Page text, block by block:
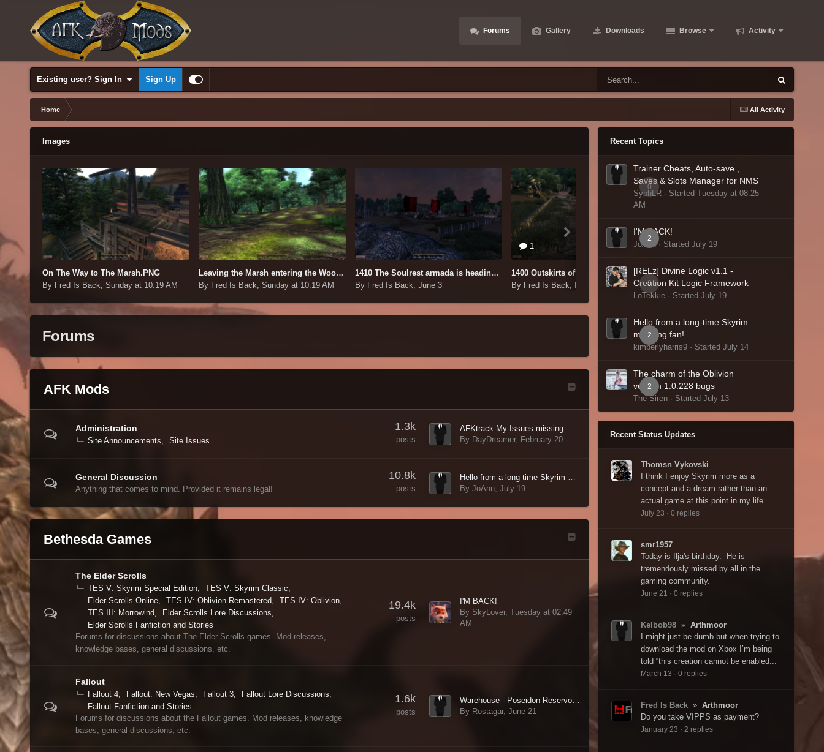
Forums Gallery Downloads Browse Activity
Existing user? Sign In Sign Up
All Activity
Home
Images
On The Way to The Marsh.PNG
By Fred Is Back, Sunday at 10:19 AM
Leaving the Marsh entering the Woods.PNG
By Fred Is Back, Sunday at 10:19 AM
1410 The Soulrest armada is heading for the City.PNG
By Fred Is Back, June 3
1
1400 Outskirts of Soulrest City.PNG
By Fred Is Back, May 30
National Solitaire Day Result
By lmstearn,May 23
Forums
AFK Mods
Administration
Site Announcements Site Issues
1.3k
posts
By DayDreamer, February 20
General Discussion
Anything that comes to mind. Provided it remains legal!
10.8k
posts
By JoAnn,July 19
Bethesda Games
The Elder Scrolls
TES V: Skyrim Special Edition
TES V: Skyrim Classic
Elder Scrolls Online
TES IV: Oblivion Remastered
TES IV: Oblivion
TES III: Morrowind
Elder Scrolls Lore Discussions
Elder Scrolls Fanfiction and Stories
Forums for discussions about The Elder Scrolls games. Mod releases,
knowledge bases, general discussions, etc.
19.4k
posts
I'M BACK!
By SkyLover,Tuesday at 02:49
AM
Fallout
Fallout 4 Fallout: New Vegas Fallout 3
Fallout Lore Discussions
Fallout Fanfiction and Stories
Forums for discussions about the Fallout games. Mod releases, knowledge
bases, general discussions, etc.
1.6k
posts
Warehouse - Poseidon Reservoir - Doorway blocked by invisible wall - Why?
By Rostagar,June 21
Recent Topics
0
Trainer Cheats, Auto-save ,
Saves & Slots Manager for NMS
SyphLR · StartedTuesday at 08:25
AM
2
I'M BACK!
JoAnn · StartedJuly 19
0
[RELz] Divine Logic v1.1 -
Creation Kit Logic Framework
LoTekkie · StartedJuly 19
2
Hello from a long-time Skyrim
modding fan!
kimberlyharris9 · StartedJuly 14
2
The charm of the Oblivion
version 1.0.228 bugs
The Siren · StartedJuly 13
Recent Status Updates
Thomsn Vykovski
I think I enjoy Skyrim more as a
concept and a dream rather than an
actual game at this point in my life...
July 23 ·0 replies
smr1957
Today is Ilja's birthday. He is
tremendously missed by all in the
gaming community.
June 21 ·0 replies
Kelbob98 »Arthmoor
I might just be dumb but when trying to
download the mod on Xbox I’m being
told “this creation cannot be enabled...
March 13 ·0 replies
Fred Is Back »Arthmoor
Do you take VIPPS as payment?
January 23 ·2 replies